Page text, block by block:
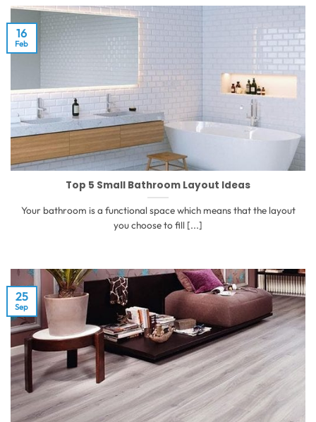
Top 5 Small Bathroom Layout Ideas
Your bathroom is a functional space which means that the layout
you choose to fill [...]
16
Feb
25
Sep